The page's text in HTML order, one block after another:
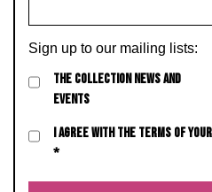
Sign up to our mailing lists:
THE COLLECTION NEWS AND
EVENTS
I AGREE WITH THE TERMS OF
*